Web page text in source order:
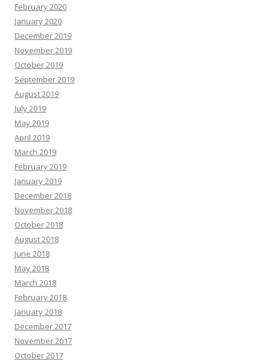
February 2020
January 2020
December 2019
November 2019
October 2019
September 2019
August 2019
July 2019
May 2019
April 2019
March 2019
February 2019
January 2019
December 2018
November 2018
October 2018
August 2018
June 2018
May 2018
March 2018
February 2018
January 2018
December 2017
November 2017
October 2017